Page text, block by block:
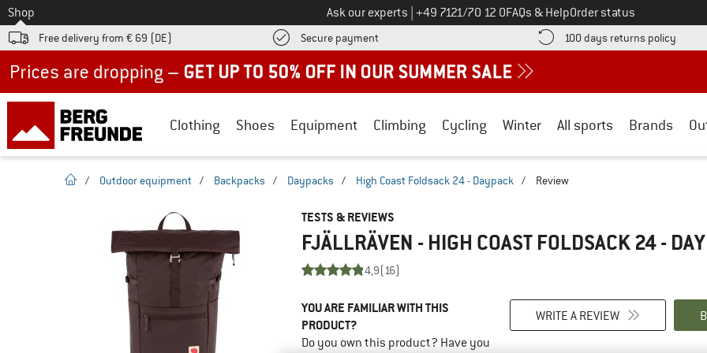
To
Shop Ask our experts Call us on
+49 7121/70 12 0FAQs & HelpOrder status
Free delivery from € 69 (DE) Secure payment Find more payment information here! Opens an information box
100 days returns policy Find
Clothing Shoes Equipment Climbing Cycling Winter All sports Brands
homepage
/ Outdoor equipment / Backpacks / Daypacks / High Coast Foldsack 24 - Daypack / Review
TESTS & REVIEWS
FJÄLLRÄVEN - HIGH COAST FOLDSACK 24 -
4,9(16)
YOU ARE FAMILIAR WITH THIS
PRODUCT?
Do you own this product? Have you
WRITE A REVIEW